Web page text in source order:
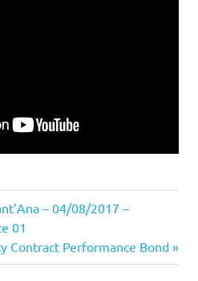
– 04/08/2017 –
01
Contract Performance Bond